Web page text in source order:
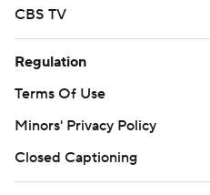
CBS TV
Regulation
Terms Of Use
Minors' Privacy Policy
Closed Captioning